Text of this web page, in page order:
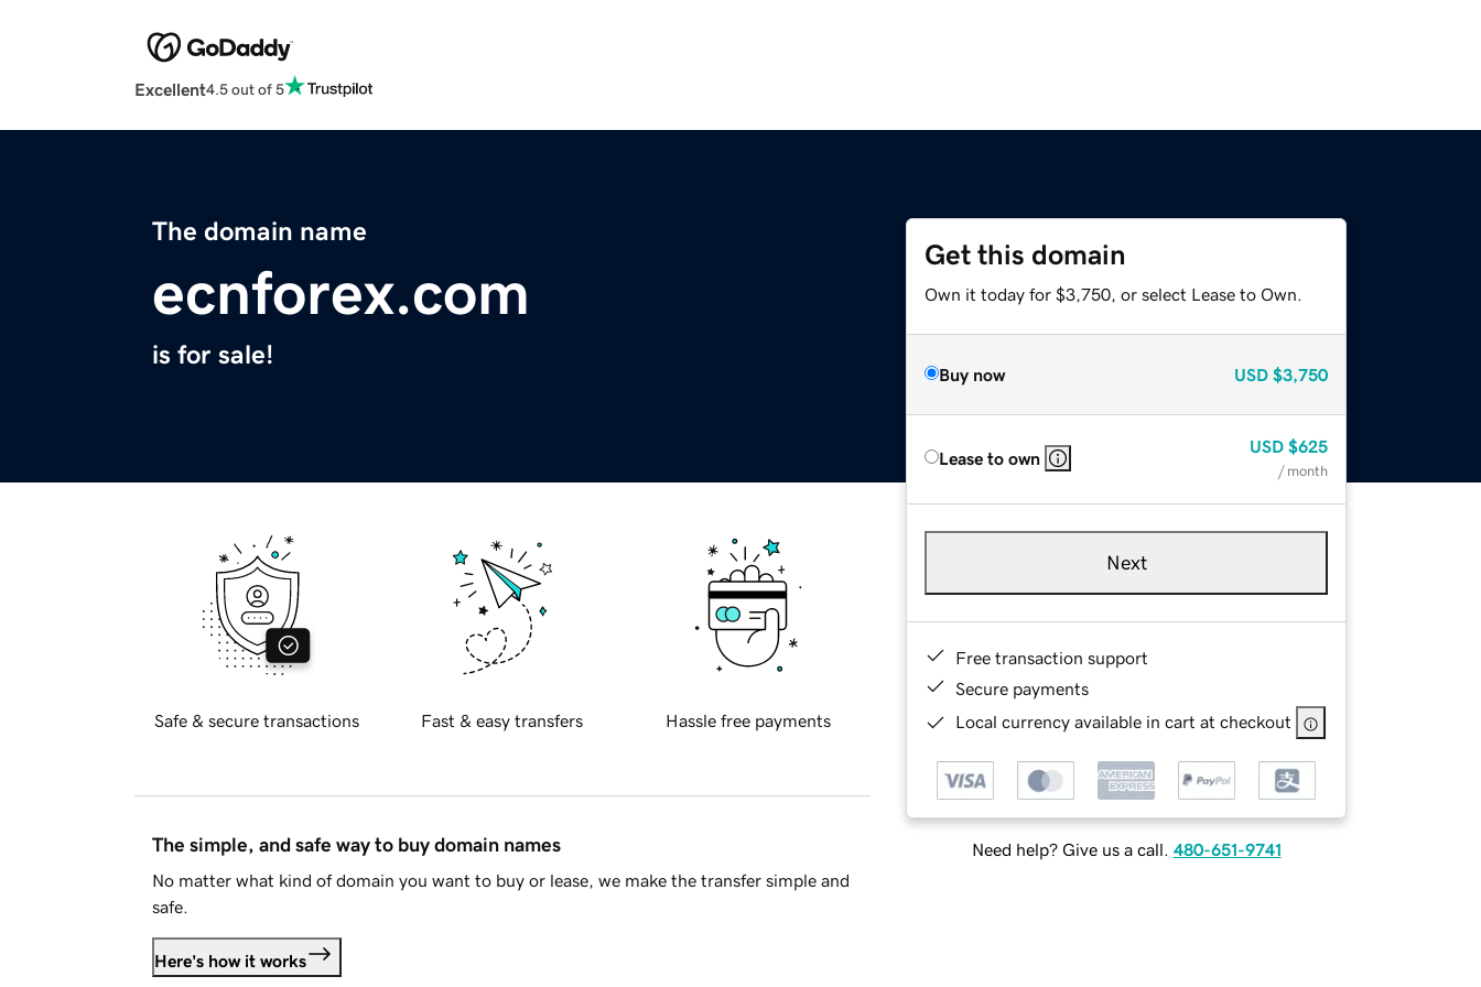
Excellent4.5 out of 5
The domain name
ecnforex.com
is for sale!
Get this domain
Own it today for $3,750, or select Lease to Own.
Buy now USD $3,750
Lease to own
USD $625
/ month
Next
Free transaction support
Secure payments
Local currency available in cart at checkout
Need help? Give us a call. 480-651-9741
Safe & secure transactions Fast & easy transfers Hassle free payments
The simple, and safe way to buy domain names
No matter what kind of domain you want to buy or lease, we make the transfer simple and
safe.
Here's how it works